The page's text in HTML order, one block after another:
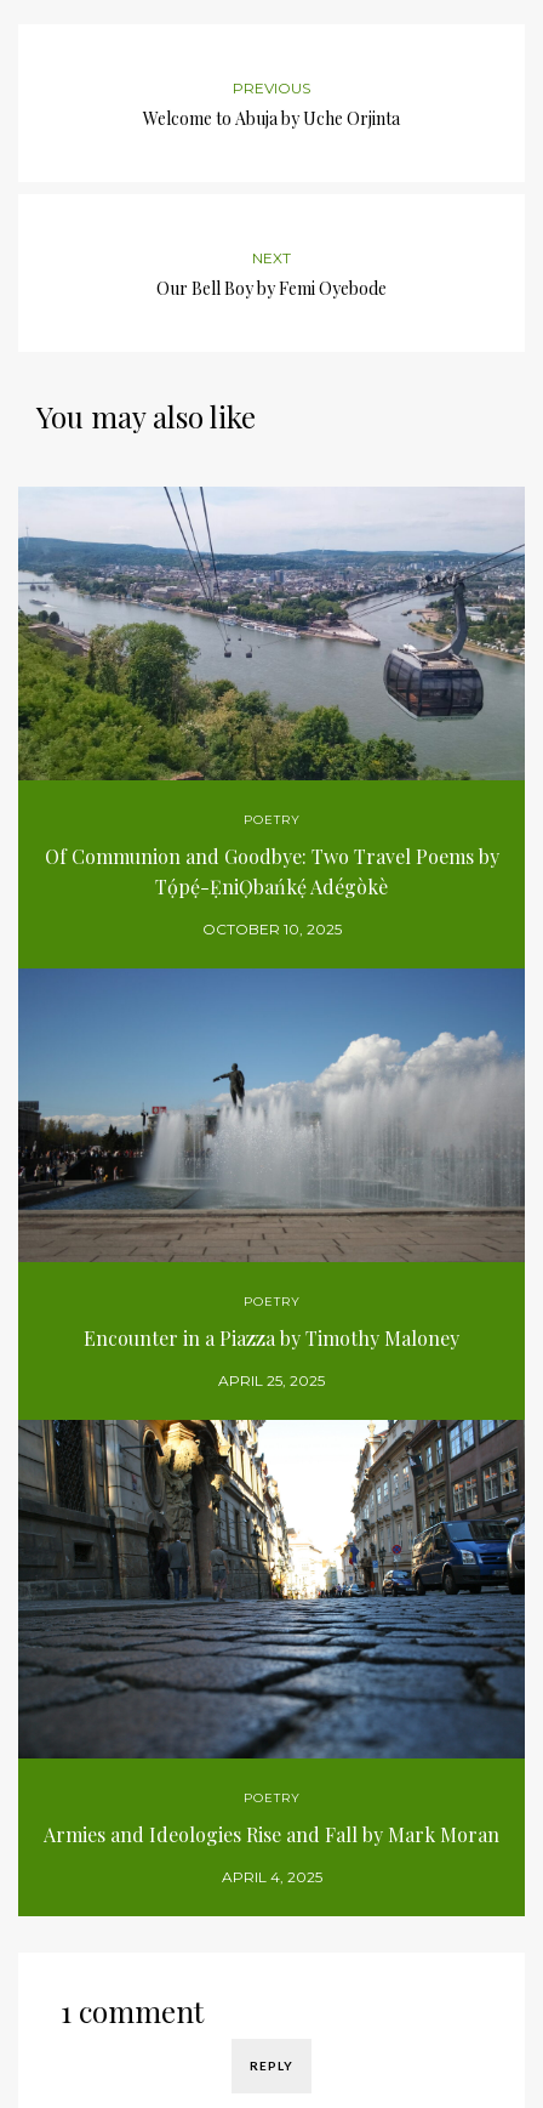
PREVIOUS
Welcome to Abuja by Uche Orjinta
NEXT
Our Bell Boy by Femi Oyebode
You may also like
POETRY
Of Communion and Goodbye: Two Travel Poems by
Tọ́pẹ́-ẸniỌbańkẹ́ Adégòkè
OCTOBER 10, 2025
POETRY
Encounter in a Piazza by Timothy Maloney
APRIL 25, 2025
POETRY
Armies and Ideologies Rise and Fall by Mark Moran
APRIL 4, 2025
1 comment
REPLY